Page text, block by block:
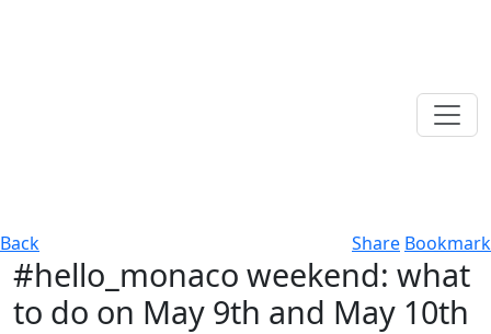
Back Share Bookmark
#hello_monaco weekend: what
to do on May 9th and May 10th